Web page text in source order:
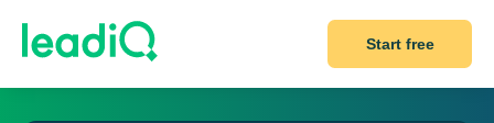
Start free